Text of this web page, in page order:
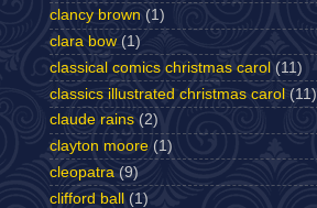
clancy brown (1)
clara bow (1)
classical comics christmas carol (11)
classics illustrated christmas carol (11)
claude rains (2)
clayton moore (1)
cleopatra (9)
clifford ball (1)